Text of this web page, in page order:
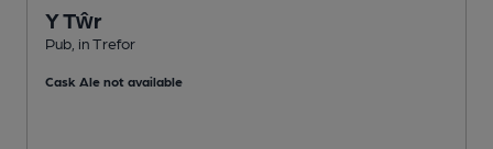
Y Tŵr
Pub, in Trefor
Cask Ale not available